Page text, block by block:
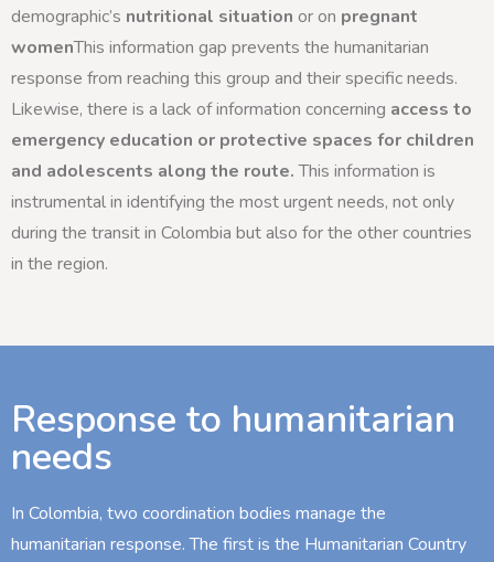
demographic’s nutritional situation or on pregnant
womenThis information gap prevents the humanitarian
response from reaching this group and their specific needs.
Likewise, there is a lack of information concerning access to
emergency education or protective spaces for children
and adolescents along the route.This information is
instrumental in identifying the most urgent needs, not only
during the transit in Colombia but also for the other countries
in the region.
Response to humanitarian
needs
In Colombia, two coordination bodies manage the
humanitarian response. The first is the Humanitarian Country